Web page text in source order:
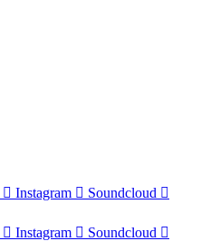
Instagram Soundcloud
Instagram Soundcloud